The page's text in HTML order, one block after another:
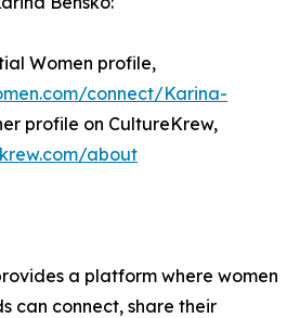
Women profile,
connect/Karina-
profile on CultureKrew,
about
a platform where women
can connect, share their